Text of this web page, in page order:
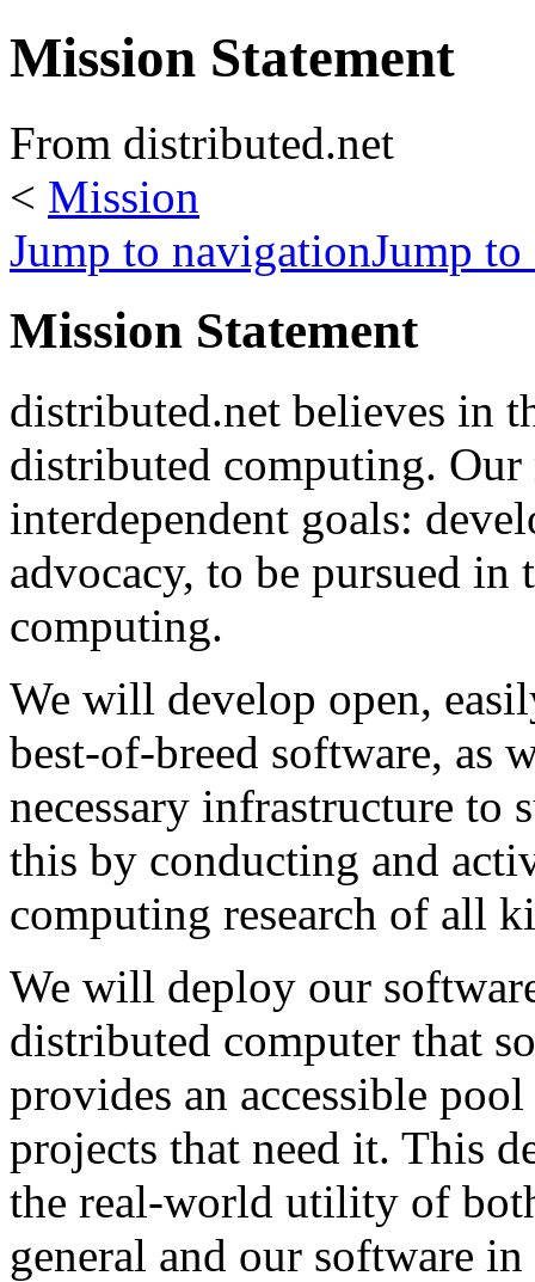
Mission Statement
From distributed.net
< Mission
Jump to navigationJump to
Mission Statement
distributed.net believes in
distributed computing.
interdependent goals:
advocacy, to be pursued
computing.
We will develop open,
best-of-breed software, as
necessary infrastructure to
this by conducting and
computing research of all
We will deploy our
distributed computer that
provides an accessible
projects that need it. This
the real-world utility of
general and our software